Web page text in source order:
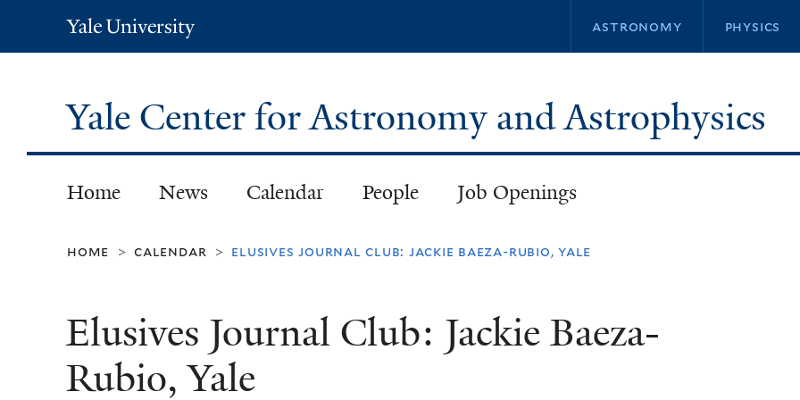
content
Yale
University
astronomy physics
Yale Center for Astronomy and Astrophysics
Home News Calendar People Job Openings
home > calendar > elusives journal club: jackie baeza-rubio​, yale
Elusives Journal Club: Jackie Baeza-
Rubio​, Yale